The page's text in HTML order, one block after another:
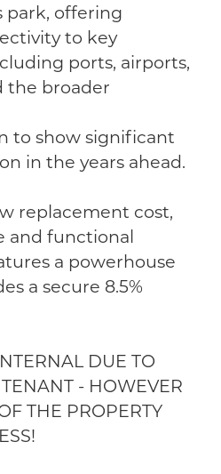
park, offering
to key
ports, airports,
the broader
to show significant
in the years ahead.
replacement cost,
and functional
a powerhouse
a secure 8.5%
DUE TO
- HOWEVER
THE PROPERTY